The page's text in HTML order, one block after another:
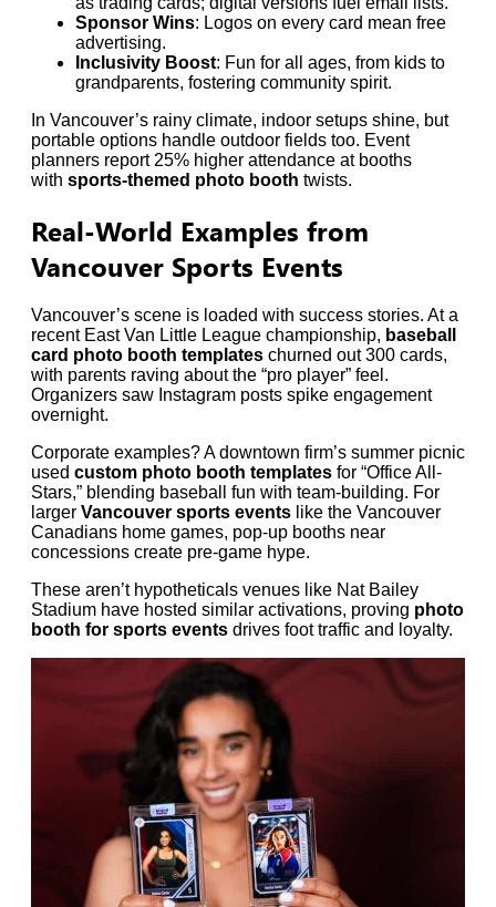
Sponsor Wins: Logos on every card mean free
advertising.
Inclusivity Boost: Fun for all ages, from kids to
grandparents, fostering community spirit.
In Vancouver’s rainy climate, indoor setups shine, but
portable options handle outdoor fields too. Event
planners report 25% higher attendance at booths
with sports-themed photo booth twists.
Real-World Examples from
Vancouver Sports Events
Vancouver’s scene is loaded with success stories. At a
recent East Van Little League championship, baseball
card photo booth templates churned out 300 cards,
with parents raving about the “pro player” feel.
Organizers saw Instagram posts spike engagement
overnight.
Corporate examples? A downtown firm’s summer picnic
used custom photo booth templates for “Office All-
Stars,” blending baseball fun with team-building. For
larger Vancouver sports events like the Vancouver
Canadians home games, pop-up booths near
concessions create pre-game hype.
These aren’t hypotheticals venues like Nat Bailey
Stadium have hosted similar activations, proving photo
booth for sports events drives foot traffic and loyalty.